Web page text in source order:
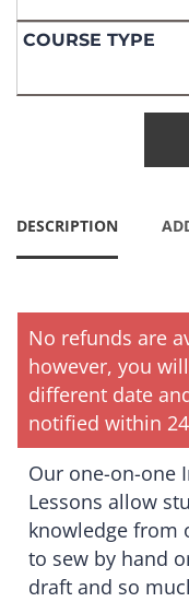
DESCRIPTION
No refunds are
however, you
different date
notified within
Our one-on-one
Lessons allow
knowledge from
to sew by hand
draft and so